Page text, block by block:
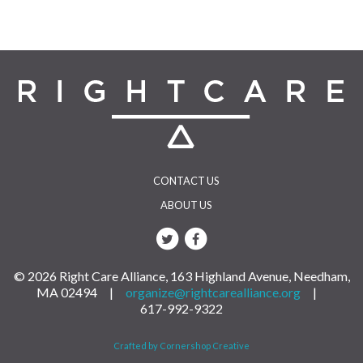
CONTACT US
ABOUT US
© 2026 Right Care Alliance, 163 Highland Avenue, Needham,
MA 02494 | organize@rightcarealliance.org |
617-992-9322
Crafted by Cornershop Creative